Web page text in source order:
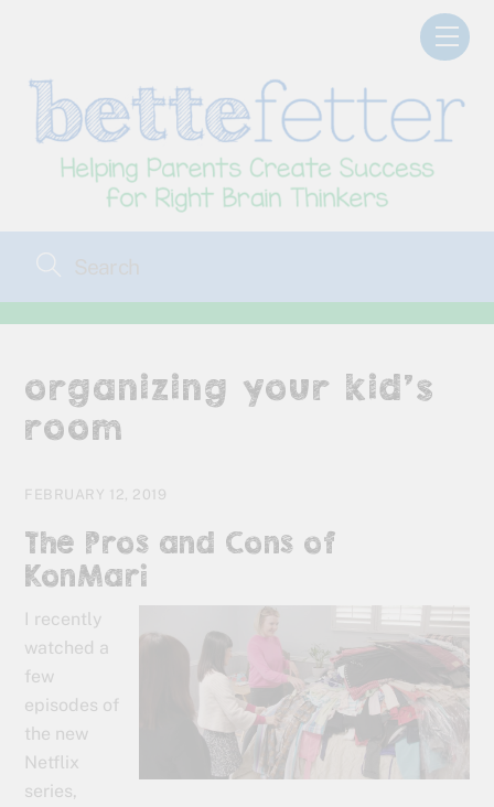
organizing your kid’s
room
FEBRUARY 12, 2019
The Pros and Cons of
KonMari
I recently
watched a
few
episodes of
the new
Netflix
series,